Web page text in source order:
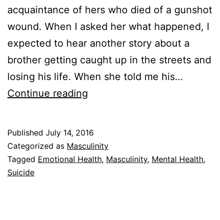
acquaintance of hers who died of a gunshot
wound. When I asked her what happened, I
expected to hear another story about a
brother getting caught up in the streets and
losing his life. When she told me his…
Continue reading
Being
a
Published July 14, 2016
Categorized as Masculinity
Tagged Emotional Health, Masculinity, Mental Health,
Suicide